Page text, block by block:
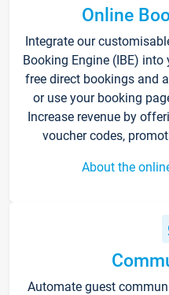
Online
Integrate our
Booking Engine (IBE)
free direct bookings and
or use your booking
Increase revenue by
voucher codes,
About the
Automate guest